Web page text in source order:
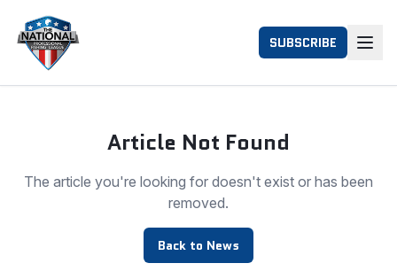
SUBSCRIBE
Article Not Found
The article you're looking for doesn't exist or has been
removed.
Back to News